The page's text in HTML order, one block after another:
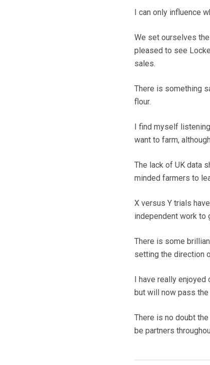
I can only influence
We set ourselves
pleased to see
sales.
There is something
flour.
I find myself
want to farm,
The lack of UK data
minded farmers to
X versus Y trials
independent work to
There is some
setting the direction
I have really enjoyed
but will now pass
There is no doubt
be partners